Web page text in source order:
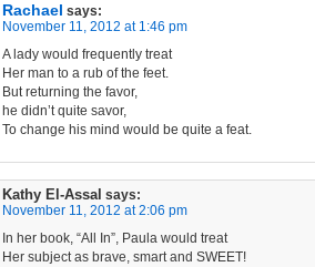
Rachael says:
November 11, 2012 at 1:46 pm
A lady would frequently treat
Her man to a rub of the feet.
But returning the favor,
he didn’t quite savor,
To change his mind would be quite a feat.
Kathy El-Assal says:
November 11, 2012 at 2:06 pm
In her book, “All In”, Paula would treat
Her subject as brave, smart and SWEET!